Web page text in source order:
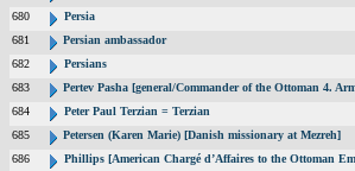
680
Persia
681
Persian ambassador
682
Persians
683
Pertev Pasha [general/Commander of the Ottoman 4.
684
Peter Paul Terzian = Terzian
685
Petersen (Karen Marie) [Danish missionary at Mezreh]
686
Phillips [American Chargé d’Affaires to the Ottoman